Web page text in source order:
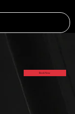
Book Now